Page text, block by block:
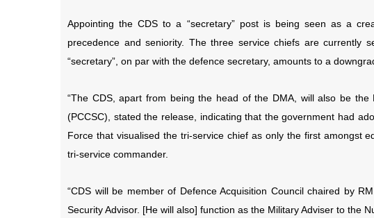
Appointing the CDS to a “secretary” post is being seen as a
precedence and seniority. The three service chiefs are currently
“secretary”, on par with the defence secretary, amounts to a
“The CDS, apart from being the head of the DMA, will also be
(PCCSC), stated the release, indicating that the government had
Force that visualised the tri-service chief as only the first amongst
tri-service commander.
“CDS will be member of Defence Acquisition Council chaired by
Security Advisor. [He will also] function as the Military Adviser to the